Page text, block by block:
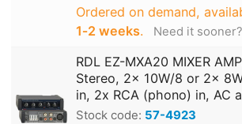
Ordered on demand,
1‑2 weeks. Need it sooner?
RDL EZ-MXA20 MIXER
Stereo, 2x 10W/8 or 2x
in, 2x RCA (phono) in, AC
Stock code: 57-4923